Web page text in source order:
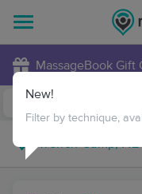
MassageBook Gift
New!
Filter by technique,